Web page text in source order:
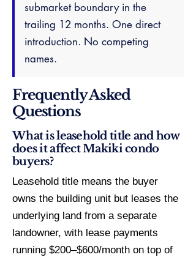
submarket boundary in the
trailing 12 months. One direct
introduction. No competing
names.
Frequently Asked
Questions
What is leasehold title and how
does it affect Makiki condo
buyers?
Leasehold title means the buyer
owns the building unit but leases the
underlying land from a separate
landowner, with lease payments
running $200–$600/month on top of